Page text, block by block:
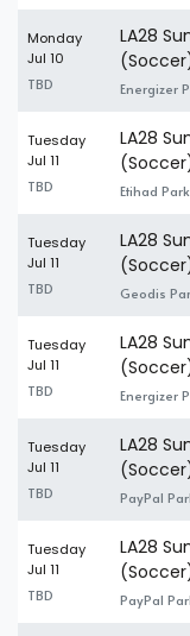
Monday
Jul 10
TBD
LA28
Energizer
Tuesday
Jul 11
TBD
LA28
Etihad
Tuesday
Jul 11
TBD
LA28
Geodis
Tuesday
Jul 11
TBD
LA28
Energizer
Tuesday
Jul 11
TBD
LA28
PayPal
Tuesday
Jul 11
TBD
LA28
PayPal